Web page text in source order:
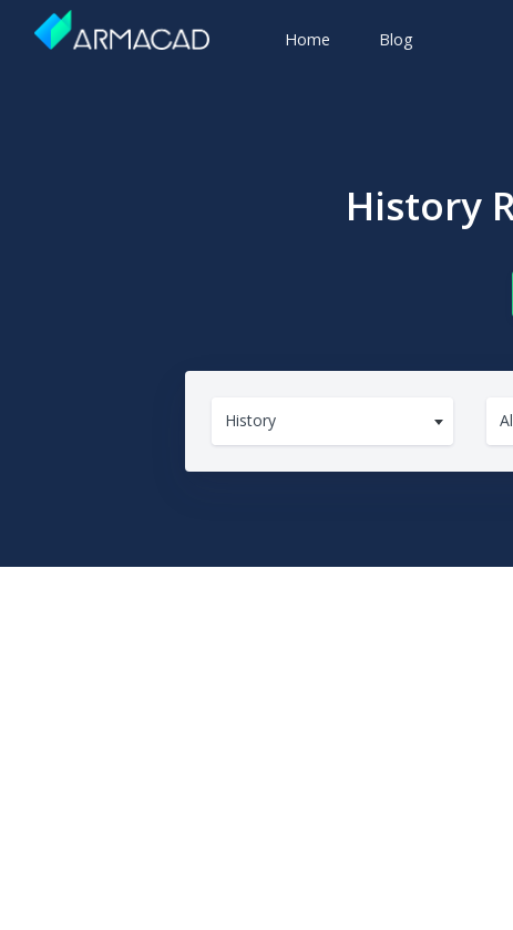
Home Blog
History
History